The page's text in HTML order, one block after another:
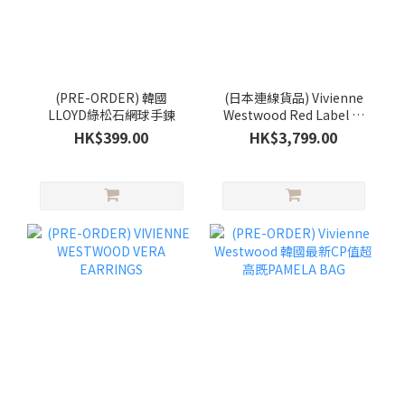
(PRE-ORDER) 韓國
LLOYD綠松石網球手鍊
HK$399.00
(日本連線貨品) Vivienne
Westwood Red Label 日
本限定新款 Baguette Bag
🥖
HK$3,799.00